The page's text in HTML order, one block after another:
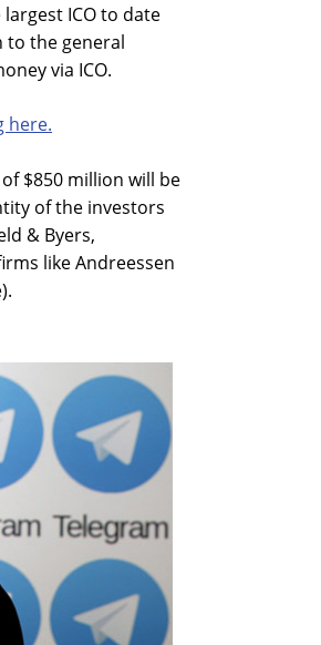
ICO to date
to the general
via ICO.
here.
$850 million will be
of the investors
& Byers,
like Andreessen